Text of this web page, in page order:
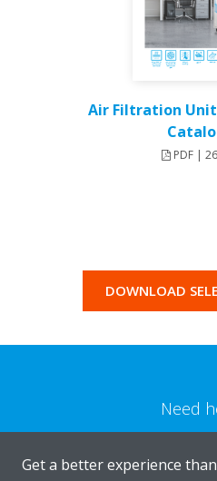
Air Filtration
PDF |
DOWNLOAD
Need
Get a better experience